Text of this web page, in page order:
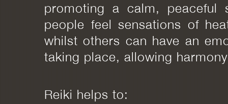
promoting a calm, peaceful
people feel sensations of
whilst others can have an
taking place, allowing
Reiki helps to: